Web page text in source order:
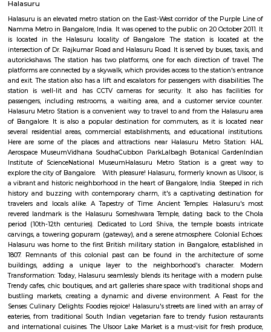
39,000/Month 44,000/Month
Previous 1 2 3 Next
FAQ on Service Apartment for rent
Season Supermarket.